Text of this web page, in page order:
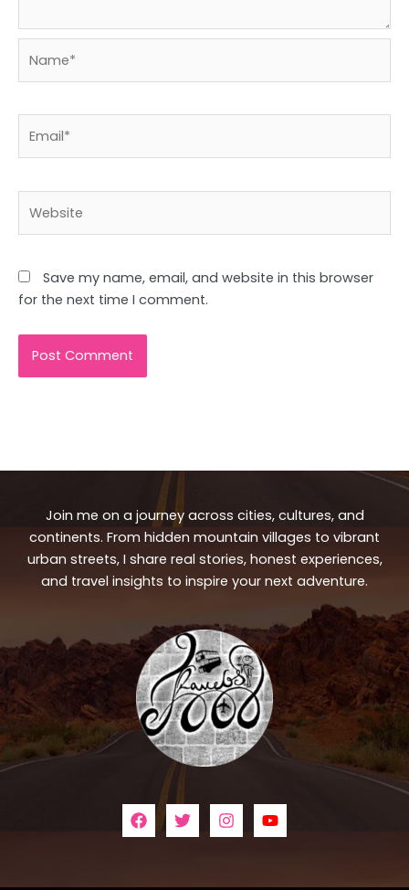
Save my name, email, and website in this browser
for the next time I comment.
Join me on a journey across cities, cultures, and
continents. From hidden mountain villages to vibrant
urban streets, I share real stories, honest experiences,
and travel insights to inspire your next adventure.